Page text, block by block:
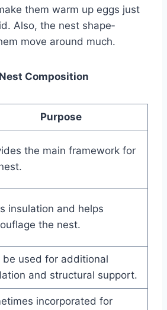
them warm up eggs just
Also, the nest shape­
move­ around much.
Composition
Purpose
the main framework for
insulation and helps
the nest.
be used for additional
and structural support.
incorporated for